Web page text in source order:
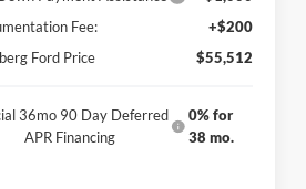
Fee:
+$200
Ford Price
$55,512
36mo 90 Day Deferred
APR Financing
0% for
38 mo.